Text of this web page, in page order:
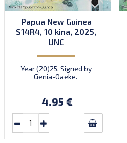
Papua New Guinea
S14R4, 10 kina, 2025,
UNC
Year (20)25. Signed by
Genia-Oaeke.
4.95 €